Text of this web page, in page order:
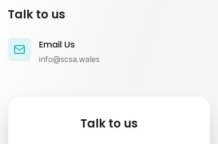
Talk to us
Email Us
info@scsa.wales
Talk to us